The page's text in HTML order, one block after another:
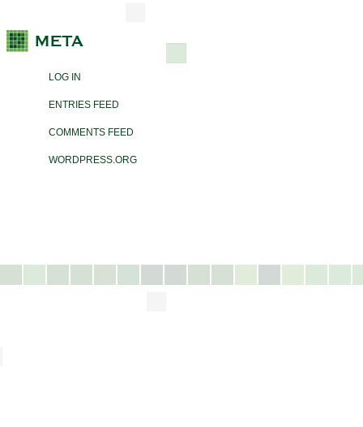
LOG IN
ENTRIES FEED
COMMENTS FEED
WORDPRESS.ORG